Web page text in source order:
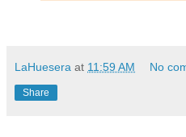
LaHuesera at 11:59 AM No
Share